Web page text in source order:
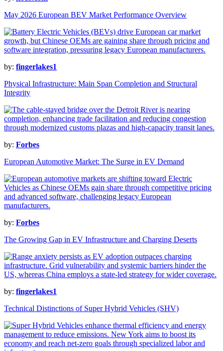
May 2026 European BEV Market Performance Overview
by: fingerlakes1
Physical Infrastructure: Main Span Completion and Structural
Integrity
by: Forbes
European Automotive Market: The Surge in EV Demand
by: Forbes
The Growing Gap in EV Infrastructure and Charging Deserts
by: fingerlakes1
Technical Distinctions of Super Hybrid Vehicles (SHV)